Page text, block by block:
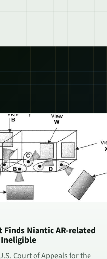
Finds Niantic AR-related
Court of Appeals for the